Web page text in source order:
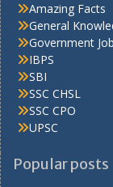
Amazing Facts
General
Government
IBPS
SBI
SSC CHSL
SSC CPO
UPSC
Popular posts